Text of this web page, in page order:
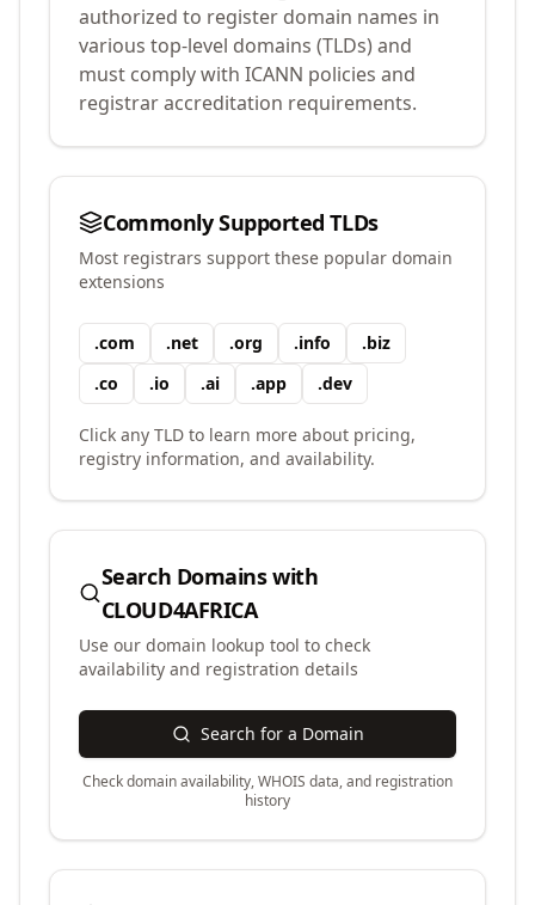
authorized to register domain names in
various top-level domains (TLDs) and
must comply with ICANN policies and
registrar accreditation requirements.
Commonly Supported TLDs
Most registrars support these popular domain
extensions
.com .net .org .info .biz
.co .io .ai .app .dev
Click any TLD to learn more about pricing,
registry information, and availability.
Search Domains with
CLOUD4AFRICA
Use our domain lookup tool to check
availability and registration details
Search for a Domain
Check domain availability, WHOIS data, and registration
history